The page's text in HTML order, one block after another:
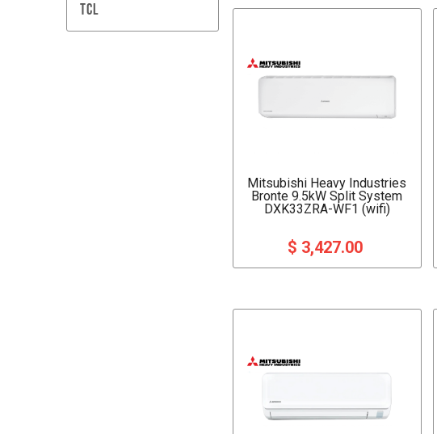
Mitsubishi Heavy Industries
Bronte 9.5kW Split System
DXK33ZRA-WF1 (wifi)
$ 3,427.00
TCL